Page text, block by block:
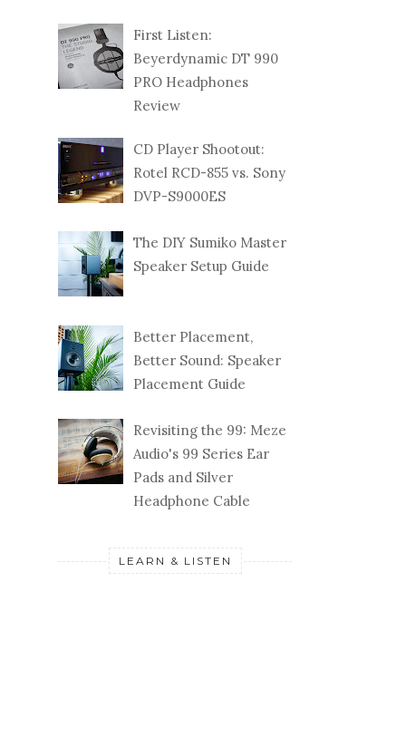
First Listen:
Beyerdynamic DT 990
PRO Headphones
Review
CD Player Shootout:
Rotel RCD-855 vs. Sony
DVP-S9000ES
The DIY Sumiko Master
Speaker Setup Guide
Better Placement,
Better Sound: Speaker
Placement Guide
Revisiting the 99: Meze
Audio's 99 Series Ear
Pads and Silver
Headphone Cable
LEARN & LISTEN